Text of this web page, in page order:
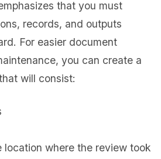
that you must
records, and outputs
For easier document
you can create a
will consist:
location where the review took